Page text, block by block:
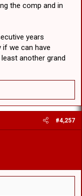
the comp and in
years
if we can have
another grand
#4,257